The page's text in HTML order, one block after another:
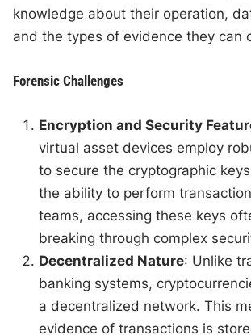
knowledge about their operation,
and the types of evidence they can
Forensic Challenges
Encryption and Security
virtual asset devices employ
to secure the cryptographic
the ability to perform
teams, accessing these keys
breaking through complex
Decentralized Nature: Unlike
banking systems,
a decentralized network. This
evidence of transactions is